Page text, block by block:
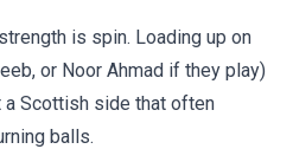
is spin. Loading up on
or Noor Ahmad if they play)
Scottish side that often
balls.